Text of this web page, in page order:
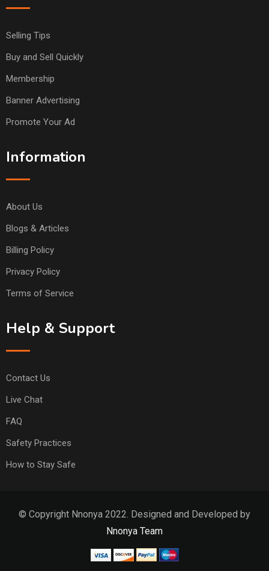
Selling Tips
Buy and Sell Quickly
Membership
Banner Advertising
Promote Your Ad
Information
About Us
Blogs & Articles
Billing Policy
Privacy Policy
Terms of Service
Help & Support
Contact Us
Live Chat
FAQ
Safety Practices
How to Stay Safe
© Copyright Nnonya 2022. Designed and Developed by
Nnonya Team